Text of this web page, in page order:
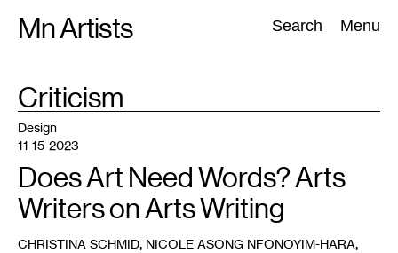
Mn Artists Search Menu
Search:
All(2389) Performing Arts(843) Visual Art(798
TAG
:Criticism
Design
11-15-2023
Does Art Need Words? Arts
Writers on Arts Writing
CHRISTINA SCHMID, NICOLE ASONG NFONOYIM-HARA,